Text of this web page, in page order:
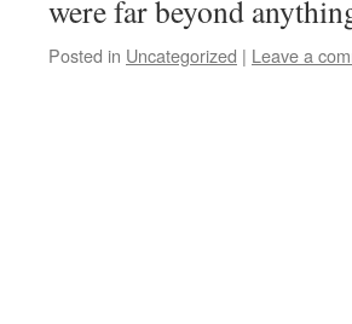
were far beyond
Posted in Uncategorized | Leave a